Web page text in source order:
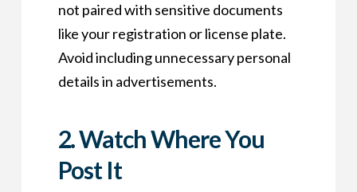
not paired with sensitive documents
like your registration or license plate.
Avoid including unnecessary personal
details in advertisements.
2.Watch Where You
Post It